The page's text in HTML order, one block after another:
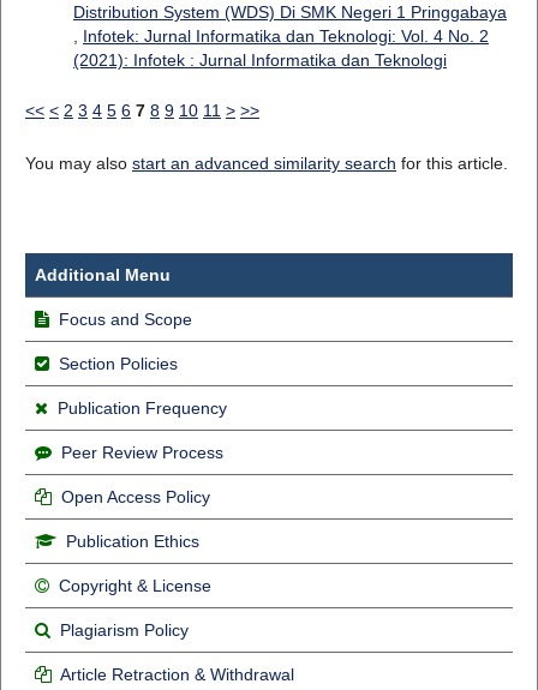
Distribution System (WDS) Di SMK Negeri 1 Pringgabaya
Infotek: Jurnal Informatika dan Teknologi: Vol. 4 No. 2
(2021): Infotek : Jurnal Informatika dan Teknologi
<< < 2 3 4 5 6 7 8 9 10 11 > >>
You may also start an advanced similarity search for this article.
Additional Menu
Focus and Scope
Section Policies
Publication Frequency
Peer Review Process
Open Access Policy
Publication Ethics
Copyright & License
Plagiarism Policy
Article Retraction & Withdrawal